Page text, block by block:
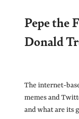
Pepe the
Donald
The internet-
memes and
and what are its